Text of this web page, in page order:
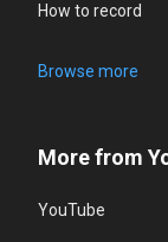
How to record
Browse more
More from
YouTube